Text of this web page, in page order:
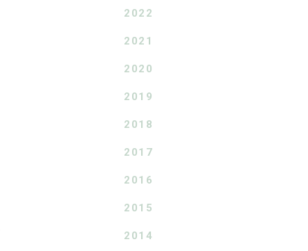
2022
2021
2020
2019
2018
2017
2016
2015
2014